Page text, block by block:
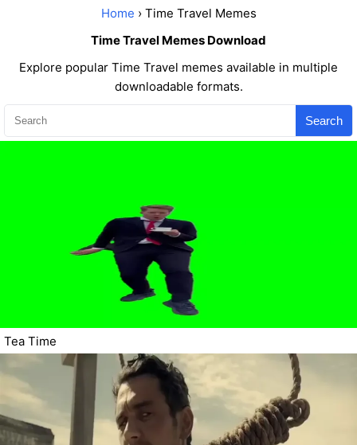
Home › Time Travel Memes
Time Travel Memes Download
Explore popular Time Travel memes available in multiple
downloadable formats.
Search
Tea Time